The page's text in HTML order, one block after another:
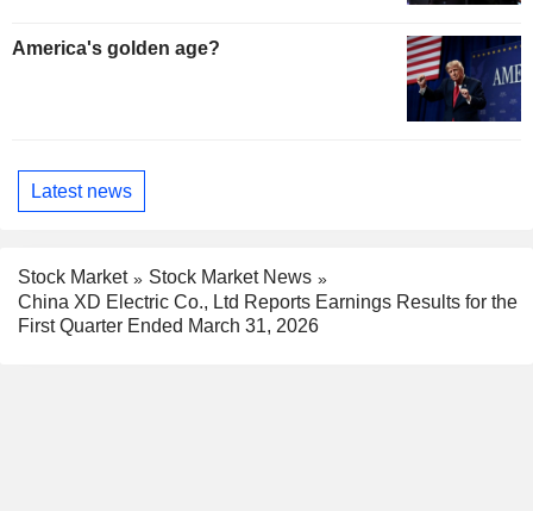
America's golden age?
Latest news
Stock Market
Stock Market News
China XD Electric Co., Ltd Reports Earnings Results for the
First Quarter Ended March 31, 2026